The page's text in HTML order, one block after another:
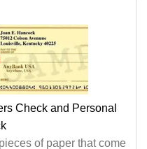
Check and Personal
of paper that come